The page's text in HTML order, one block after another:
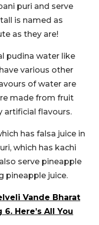
puri and serve
is named as
as they are!
pudina water like
various other
of water are
made from fruit
artificial flavours.
has falsa juice in
which has kachi
serve pineapple
pineapple juice.
Vande Bharat
Here’s All You